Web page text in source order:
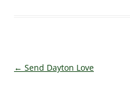
Post navigation
← Send Dayton Love